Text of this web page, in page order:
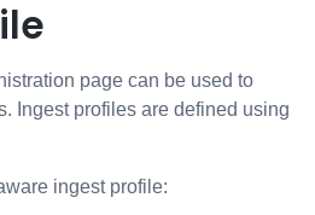
page can be used to
Ingest profiles are defined using
ingest profile: